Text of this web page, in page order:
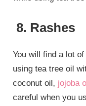
8. Rashes
You will find a lot
using tea tree oil
coconut oil, jojoba
careful when you